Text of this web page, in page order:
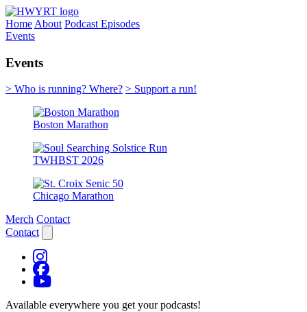
Home About Podcast Episodes
Events
Events
> Who is running? Where? > Support a run!
Boston Marathon
TWHBST 2026
Chicago Marathon
Merch Contact
Contact
Available everywhere you get your podcasts!